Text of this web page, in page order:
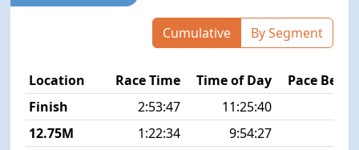
Cumulative By Segment
Location Race Time Time of Day
Pace
Finish
2:53:47 11:25:40
12.75M
1:22:34 9:54:27